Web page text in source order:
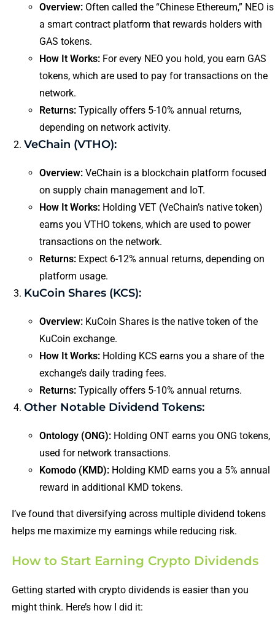
Overview:Often called the “Chinese Ethereum,” NEO is
a smart contract platform that rewards holders with
GAS tokens.
How It Works:For every NEO you hold, you earn GAS
tokens, which are used to pay for transactions on the
network.
Returns:Typically offers 5-10% annual returns,
depending on network activity.
VeChain (VTHO):
Overview:VeChain is a blockchain platform focused
on supply chain management and IoT.
How It Works:Holding VET (VeChain’s native token)
earns you VTHO tokens, which are used to power
transactions on the network.
Returns:Expect 6-12% annual returns, depending on
platform usage.
KuCoin Shares (KCS):
Overview:KuCoin Shares is the native token of the
KuCoin exchange.
How It Works:Holding KCS earns you a share of the
exchange’s daily trading fees.
Returns:Typically offers 5-10% annual returns.
Other Notable Dividend Tokens:
Ontology (ONG):Holding ONT earns you ONG tokens,
used for network transactions.
Komodo (KMD):Holding KMD earns you a 5% annual
reward in additional KMD tokens.
I’ve found that diversifying across multiple dividend tokens
helps me maximize my earnings while reducing risk.
How to Start Earning Crypto Dividends
Getting started with crypto dividends is easier than you
might think. Here’s how I did it: